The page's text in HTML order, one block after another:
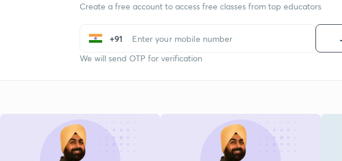
Create a free account to access free classes from top educators
+91
We will send OTP for verification